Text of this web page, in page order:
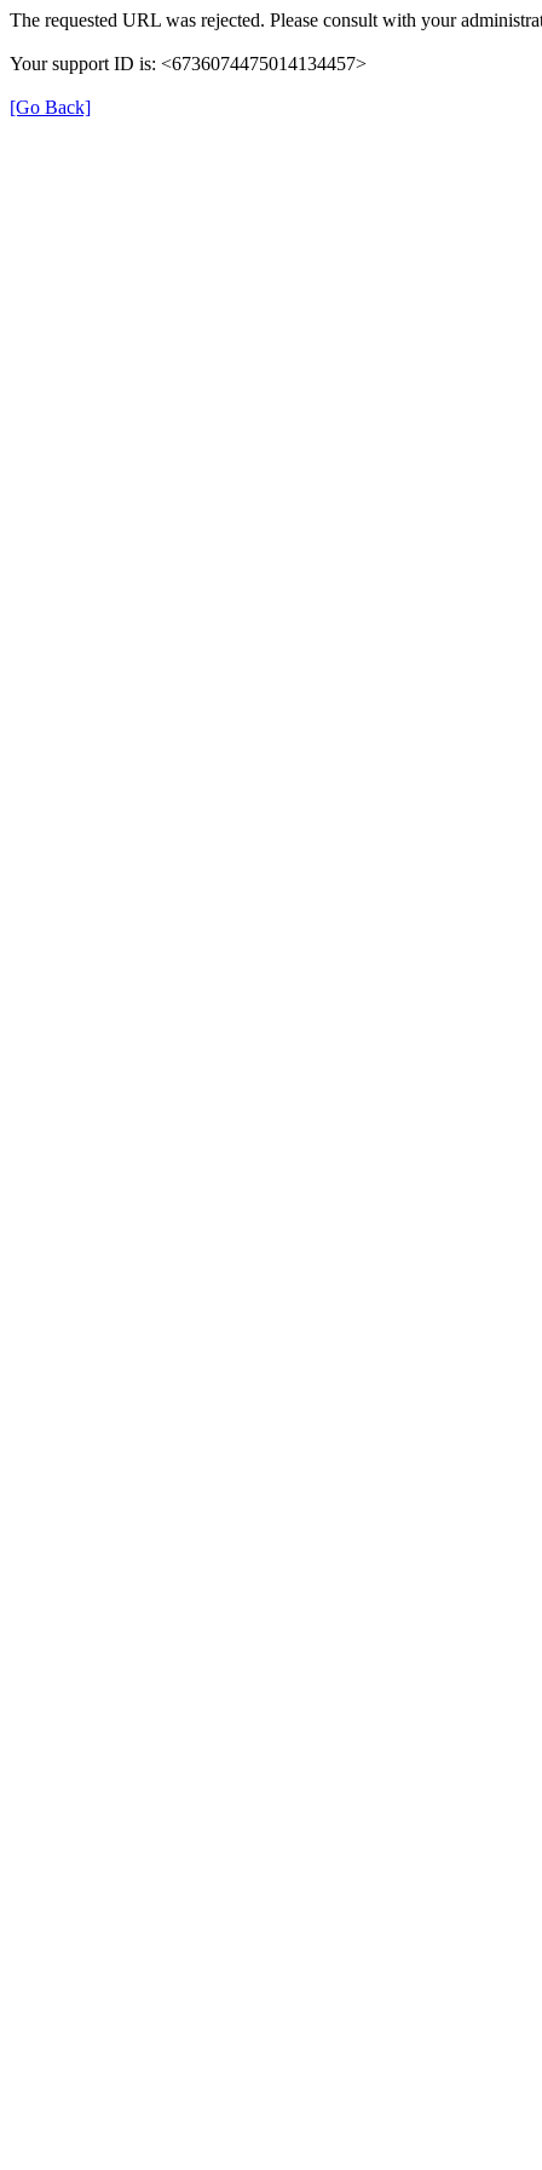
The requested URL was rejected. Please consult with your
Your support ID is: <6736074475014134457>
[Go Back]